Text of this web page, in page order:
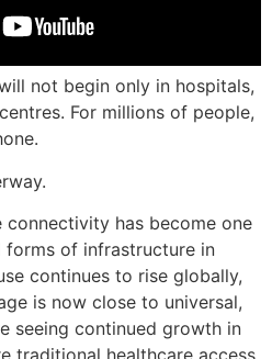
not begin only in hospitals,
For millions of people,
has become one
of infrastructure in
continues to rise globally,
is now close to universal,
seeing continued growth in